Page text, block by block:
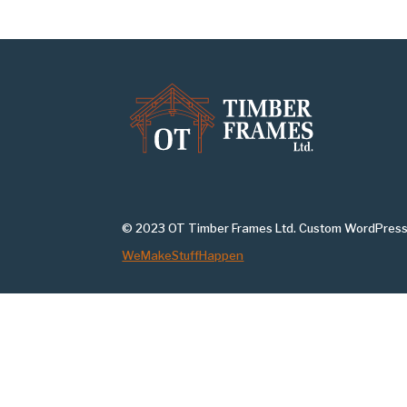
© 2023 OT Timber Frames Ltd. Custom
WeMakeStuffHappen